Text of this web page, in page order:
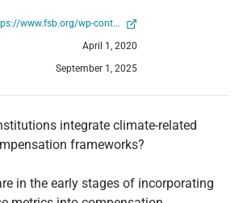
www.fsb.org/wp-cont...
April 1, 2020
September 1, 2025
integrate climate-related
frameworks?
in the early stages of incorporating